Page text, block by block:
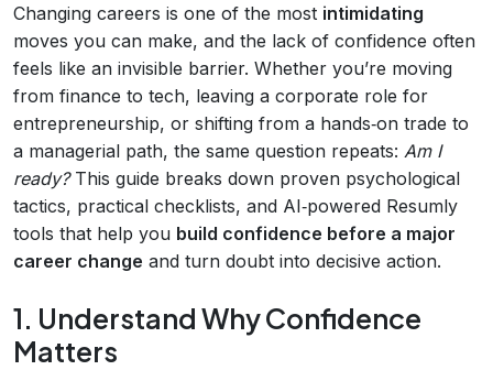
Changing careers is one of the most intimidating
moves you can make, and the lack of confidence often
feels like an invisible barrier. Whether you’re moving
from finance to tech, leaving a corporate role for
entrepreneurship, or shifting from a hands‑on trade to
a managerial path, the same question repeats: Am I
ready?This guide breaks down proven psychological
tactics, practical checklists, and AI‑powered Resumly
tools that help you build confidence before a major
career change and turn doubt into decisive action.
1. Understand Why Confidence
Matters